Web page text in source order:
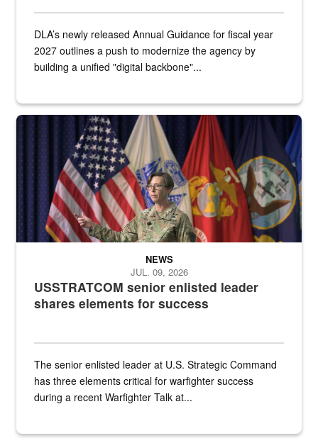
DLA’s newly released Annual Guidance for fiscal year
2027 outlines a push to modernize the agency by
building a unified "digital backbone"...
A female Army soldier stands on a stage with military flags in the
USSTRATCOM senior enlisted leader
shares elements for success
NEWS
JUL. 09, 2026
The senior enlisted leader at U.S. Strategic Command
has three elements critical for warfighter success
during a recent Warfighter Talk at...